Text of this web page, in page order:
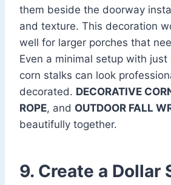
them beside the doorway
and texture. This decoration
well for larger porches that
Even a minimal setup with just
corn stalks can look
decorated. DECORATIVE
ROPE, and OUTDOOR FALL
beautifully together.
9. Create a Dollar